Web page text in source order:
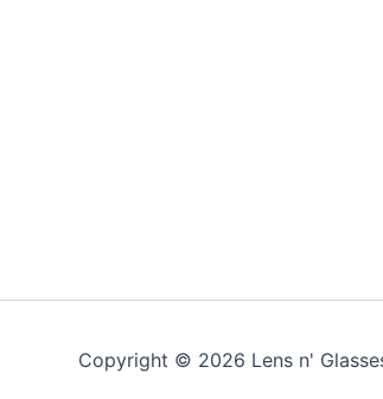
Copyright © 2026 Lens n'